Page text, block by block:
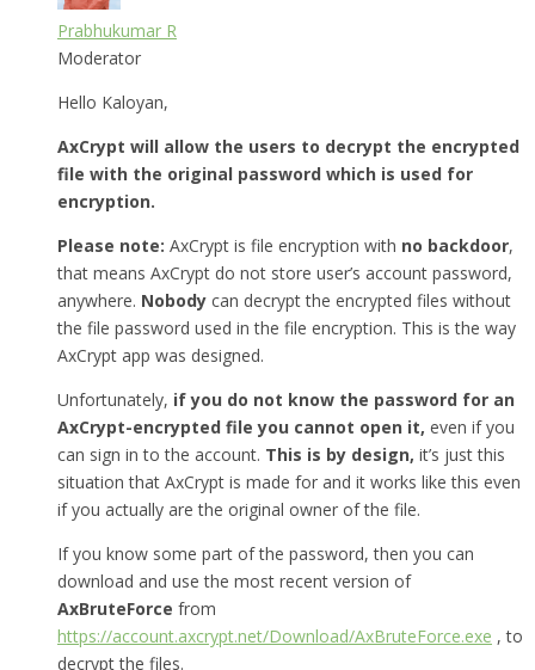
Prabhukumar R
Moderator
Hello Kaloyan,
AxCrypt will allow the users to decrypt the encrypted
file with the original password which is used for
encryption.
Please note: AxCrypt is file encryption with no backdoor,
that means AxCrypt do not store user’s account password,
anywhere. Nobody can decrypt the encrypted files without
the file password used in the file encryption. This is the way
AxCrypt app was designed.
Unfortunately, if you do not know the password for an
AxCrypt-encrypted file you cannot open it, even if you
can sign in to the account. This is by design, it’s just this
situation that AxCrypt is made for and it works like this even
if you actually are the original owner of the file.
If you know some part of the password, then you can
download and use the most recent version of
AxBruteForce from
https://account.axcrypt.net/Download/AxBruteForce.exe , to
decrypt the files.